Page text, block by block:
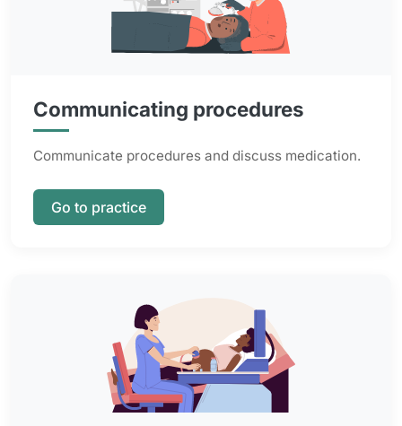
Communicating procedures
Communicate procedures and discuss medication.
Go to practice